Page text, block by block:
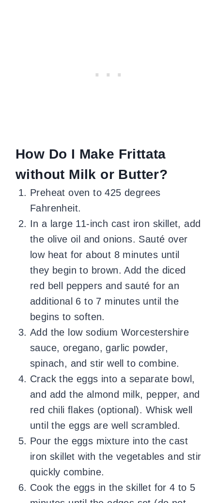
How Do I Make Frittata
without Milk or Butter?
Preheat oven to 425 degrees
Fahrenheit.
In a large 11-inch cast iron skillet, add
the olive oil and onions. Sauté over
low heat for about 8 minutes until
they begin to brown. Add the diced
red bell peppers and sauté for an
additional 6 to 7 minutes until the
begins to soften.
Add the low sodium Worcestershire
sauce, oregano, garlic powder,
spinach, and stir well to combine.
Crack the eggs into a separate bowl,
and add the almond milk, pepper, and
red chili flakes (optional). Whisk well
until the eggs are well scrambled.
Pour the eggs mixture into the cast
iron skillet with the vegetables and stir
quickly combine.
Cook the eggs in the skillet for 4 to 5